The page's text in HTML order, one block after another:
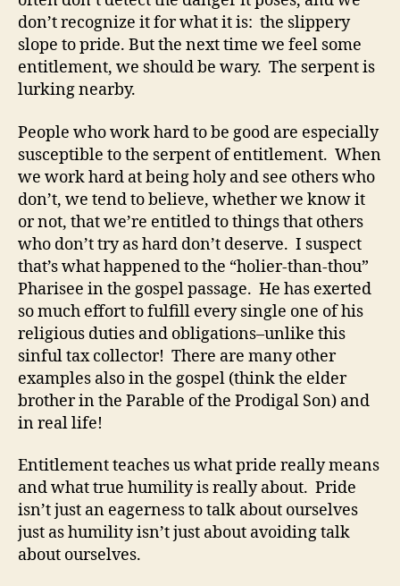
don’t recognize it for what it is: the slippery
slope to pride. But the next time we feel some
entitlement, we should be wary. The serpent is
lurking nearby.
People who work hard to be good are especially
susceptible to the serpent of entitlement. When
we work hard at being holy and see others who
don’t, we tend to believe, whether we know it
or not, that we’re entitled to things that others
who don’t try as hard don’t deserve. I suspect
that’s what happened to the “holier-than-thou”
Pharisee in the gospel passage. He has exerted
so much effort to fulfill every single one of his
religious duties and obligations–unlike this
sinful tax collector! There are many other
examples also in the gospel (think the elder
brother in the Parable of the Prodigal Son) and
in real life!
Entitlement teaches us what pride really means
and what true humility is really about. Pride
isn’t just an eagerness to talk about ourselves
just as humility isn’t just about avoiding talk
about ourselves.